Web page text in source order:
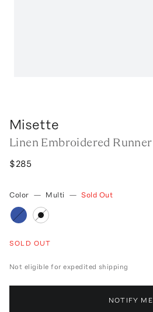
Misette
Linen Embroidered Runner
$285
Color — Multi — Sold Out
SOLD OUT
Not eligible for expedited shipping
NOTIFY ME